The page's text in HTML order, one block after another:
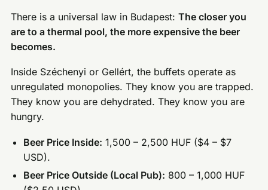
There is a universal law in Budapest:The closer you
are to a thermal pool, the more expensive the beer
becomes.
Inside Széchenyi or Gellért, the buffets operate as
unregulated monopolies. They know you are trapped.
They know you are dehydrated. They know you are
hungry.
Beer Price Inside: 1,500 – 2,500 HUF ($4 – $7
USD).
Beer Price Outside (Local Pub): 800 – 1,000 HUF